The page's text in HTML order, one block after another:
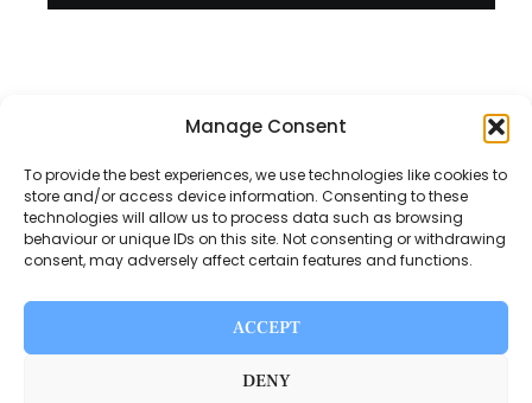
Manage Consent
To provide the best experiences, we use technologies like cookies to
store and/or access device information. Consenting to these
technologies will allow us to process data such as browsing
behaviour or unique IDs on this site. Not consenting or withdrawing
consent, may adversely affect certain features and functions.
ACCEPT
DENY
Disclaimer
Privacy Policy
About Us